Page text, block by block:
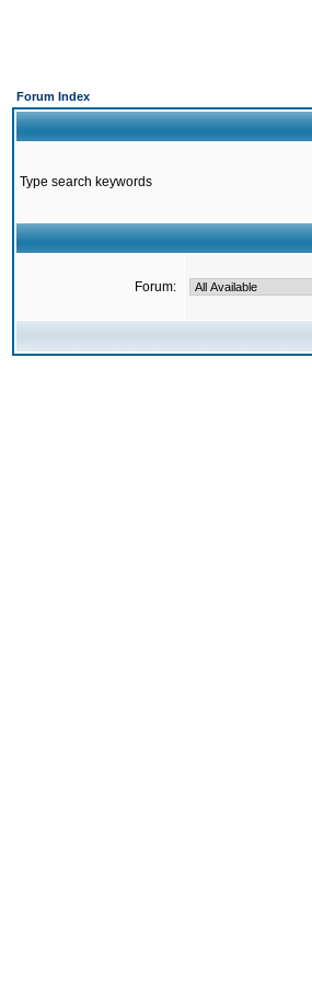
Forum Index
Type search keywords
Forum: